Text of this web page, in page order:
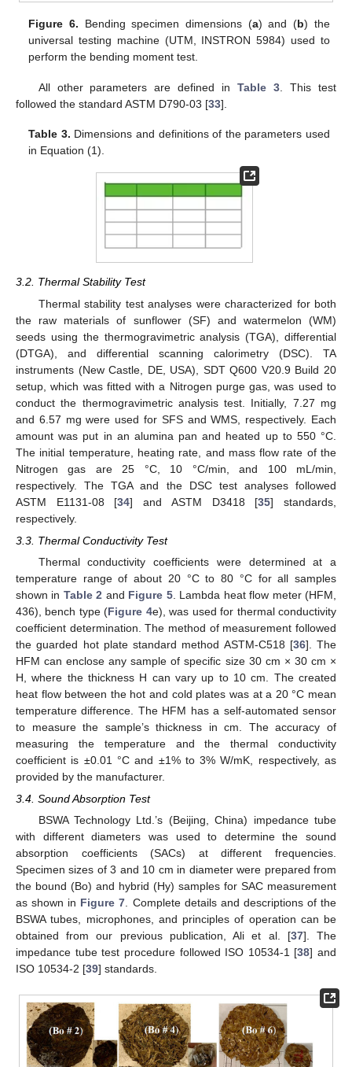
Figure 6. Bending specimen dimensions (a) and (b) the
universal testing machine (UTM, INSTRON 5984) used to
perform the bending moment test.
All other parameters are defined inTable 3 . This test
followed the standard ASTM D790-03 [33].
Table 3. Dimensions and definitions of the parameters used
in Equation (1).
3.2. Thermal Stability Test
Thermal stability test analyses were characterized for both
the raw materials of sunflower (SF) and watermelon (WM)
seeds using the thermogravimetric analysis (TGA), differential
(DTGA), and differential scanning calorimetry (DSC). TA
instruments (New Castle, DE, USA), SDT Q600 V20.9 Build 20
setup, which was fitted with a Nitrogen purge gas, was used to
conduct the thermogravimetric analysis test. Initially, 7.27 mg
and 6.57 mg were used for SFS and WMS, respectively. Each
amount was put in an alumina pan and heated up to 550 °C.
The initial temperature, heating rate, and mass flow rate of the
Nitrogen gas are 25 °C, 10 °C/min, and 100 mL/min,
respectively. The TGA and the DSC test analyses followed
ASTM E1131-08 [34] and ASTM D3418 [35] standards,
respectively.
3.3. Thermal Conductivity Test
Thermal conductivity coefficients were determined at a
temperature range of about 20 °C to 80 °C for all samples
shown in Table 2 and Figure 5. Lambda heat flow meter (HFM,
436), bench type (Figure 4e), was used for thermal conductivity
coefficient determination. The method of measurement followed
the guarded hot plate standard method ASTM-C518 [36]. The
HFM can enclose any sample of specific size 30 cm × 30 cm ×
H, where the thickness H can vary up to 10 cm. The created
heat flow between the hot and cold plates was at a 20 °C mean
temperature difference. The HFM has a self-automated sensor
to measure the sample’s thickness in cm. The accuracy of
measuring the temperature and the thermal conductivity
coefficient is ±0.01 °C and ±1% to 3% W/mK, respectively, as
provided by the manufacturer.
3.4. Sound Absorption Test
BSWA Technology Ltd.’s (Beijing, China) impedance tube
with different diameters was used to determine the sound
absorption coefficients (SACs) at different frequencies.
Specimen sizes of 3 and 10 cm in diameter were prepared from
the bound (Bo) and hybrid (Hy) samples for SAC measurement
as shown in Figure 7 . Complete details and descriptions of the
BSWA tubes, microphones, and principles of operation can be
obtained from our previous publication, Ali et al. [37]. The
impedance tube test procedure followed ISO 10534-1 [38] and
ISO 10534-2 [39] standards.